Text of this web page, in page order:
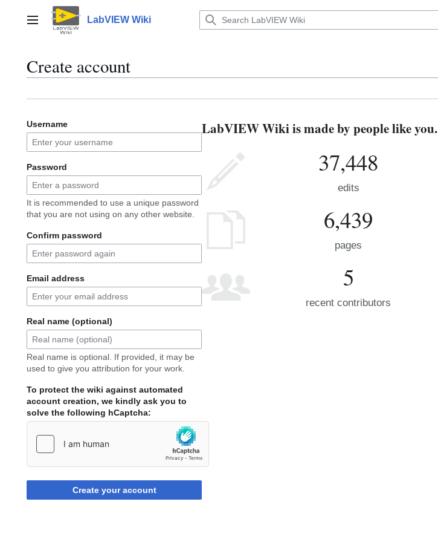
contentMain menu LabVIEW Wiki
Create account
Username
Password
It is recommended to use a unique password
that you are not using on any other website.
Confirm password
Email address
Real name (optional)
Real name is optional. If provided, it may be
used to give you attribution for your work.
To protect the wiki against automated
account creation, we kindly ask you to
solve the following hCaptcha:
Create your account
LabVIEW Wiki is made by people like you.
37,448
edits
6,439
pages
5
recent contributors